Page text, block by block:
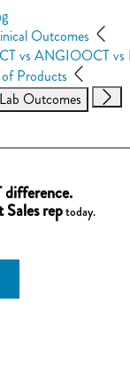
Outcomes
vs ANGIOOCT vs
Products
Outcomes
difference.
reptoday.